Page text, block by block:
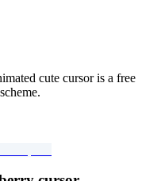
cute cursor is a free